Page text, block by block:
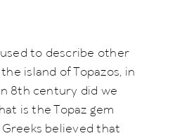
to describe other
island of Topazos, in
8th century did we
is the Topaz gem
believed that